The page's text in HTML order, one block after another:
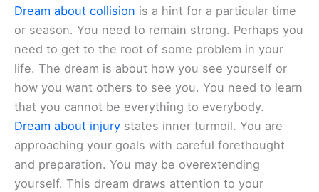
Dream about collision is a hint for a particular time
or season. You need to remain strong. Perhaps you
need to get to the root of some problem in your
life. The dream is about how you see yourself or
how you want others to see you. You need to learn
that you cannot be everything to everybody.
Dream about injury states inner turmoil. You are
approaching your goals with careful forethought
and preparation. You may be overextending
yourself. This dream draws attention to your